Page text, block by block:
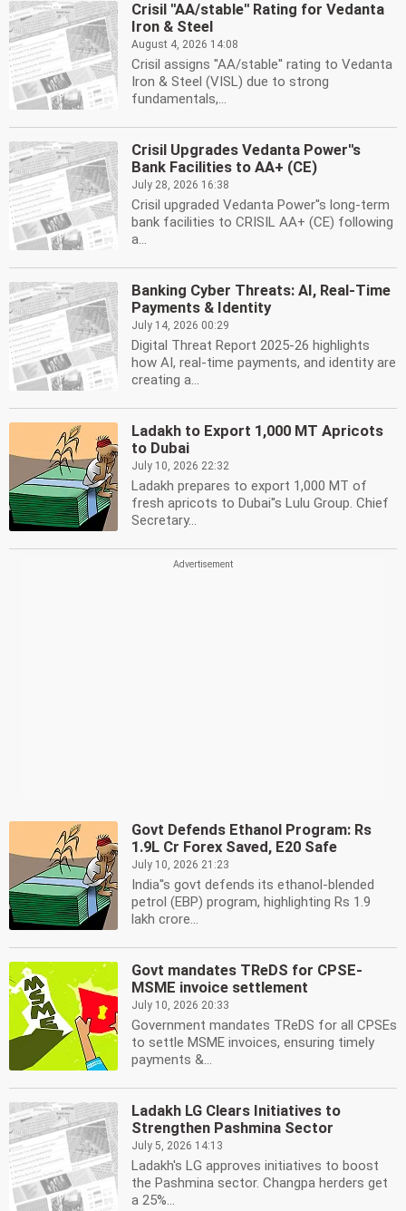
Crisil ''AA/stable'' Rating for Vedanta
Iron & Steel
August 4, 2026 14:08
Crisil assigns ''AA/stable'' rating to Vedanta
Iron & Steel (VISL) due to strong
fundamentals,...
Crisil Upgrades Vedanta Power''s
Bank Facilities to AA+ (CE)
July 28, 2026 16:38
Crisil upgraded Vedanta Power''s long-term
bank facilities to CRISIL AA+ (CE) following
a...
Banking Cyber Threats: AI, Real-Time
Payments & Identity
July 14, 2026 00:29
Digital Threat Report 2025-26 highlights
how AI, real-time payments, and identity are
creating a...
Ladakh to Export 1,000 MT Apricots
to Dubai
July 10, 2026 22:32
Ladakh prepares to export 1,000 MT of
fresh apricots to Dubai''s Lulu Group. Chief
Secretary...
Govt Defends Ethanol Program: Rs
1.9L Cr Forex Saved, E20 Safe
July 10, 2026 21:23
India''s govt defends its ethanol-blended
petrol (EBP) program, highlighting Rs 1.9
lakh crore...
Govt mandates TReDS for CPSE-
MSME invoice settlement
July 10, 2026 20:33
Government mandates TReDS for all CPSEs
to settle MSME invoices, ensuring timely
payments &...
Ladakh LG Clears Initiatives to
Strengthen Pashmina Sector
July 5, 2026 14:13
Ladakh's LG approves initiatives to boost
the Pashmina sector. Changpa herders get
a 25%...